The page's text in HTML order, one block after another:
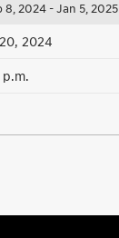
8, 2024 - Jan 5, 2025
2024